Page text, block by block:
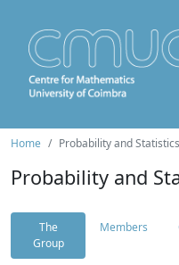
Home Probability and
Probability and
The
Group
Members